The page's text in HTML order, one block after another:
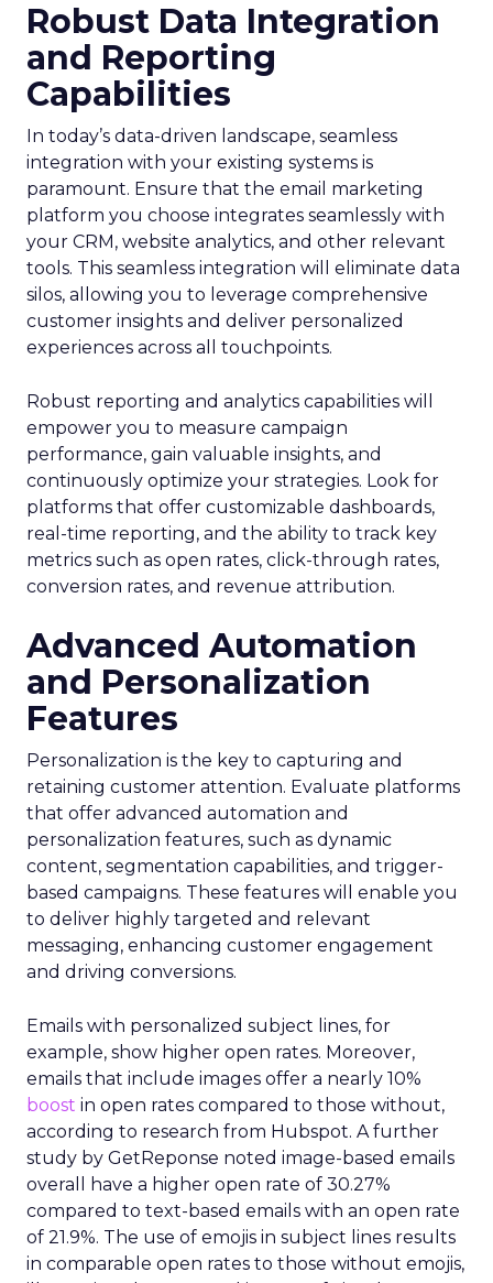
Robust Data Integration
and Reporting
Capabilities
In today’s data-driven landscape, seamless
integration with your existing systems is
paramount. Ensure that the email marketing
platform you choose integrates seamlessly with
your CRM, website analytics, and other relevant
tools. This seamless integration will eliminate data
silos, allowing you to leverage comprehensive
customer insights and deliver personalized
experiences across all touchpoints.
Robust reporting and analytics capabilities will
empower you to measure campaign
performance, gain valuable insights, and
continuously optimize your strategies. Look for
platforms that offer customizable dashboards,
real-time reporting, and the ability to track key
metrics such as open rates, click-through rates,
conversion rates, and revenue attribution.
Advanced Automation
and Personalization
Features
Personalization is the key to capturing and
retaining customer attention. Evaluate platforms
that offer advanced automation and
personalization features, such as dynamic
content, segmentation capabilities, and trigger-
based campaigns. These features will enable you
to deliver highly targeted and relevant
messaging, enhancing customer engagement
and driving conversions.
Emails with personalized subject lines, for
example, show higher open rates. Moreover,
emails that include images offer a nearly 10%
boost in open rates compared to those without,
according to research from Hubspot. A further
study by GetReponse noted image-based emails
overall have a higher open rate of 30.27%
compared to text-based emails with an open rate
of 21.9%. The use of emojis in subject lines results
in comparable open rates to those without emojis,